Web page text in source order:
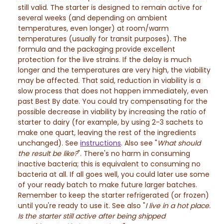
still valid. The starter is designed to remain active for
several weeks (and depending on ambient
temperatures, even longer) at room/warm
temperatures (usually for transit purposes). The
formula and the packaging provide excellent
protection for the live strains. If the delay is much
longer and the temperatures are very high, the viability
may be affected. That said, reduction in viability is a
slow process that does not happen immediately, even
past Best By date. You could try compensating for the
possible decrease in viability by increasing the ratio of
starter to dairy (for example, by using 2-3 sachets to
make one quart, leaving the rest of the ingredients
unchanged). Seeinstructions. Also see "What should
the result be like?". There's no harm in consuming
inactive bacteria; this is equivalent to consuming no
bacteria at all. If all goes well, you could later use some
of your ready batch to make future larger batches.
Remember to ​​​​​​keep the starter refrigerated (or frozen)
until you're ready to use it. See also "I live in a hot place.
Is the starter still active after being shipped